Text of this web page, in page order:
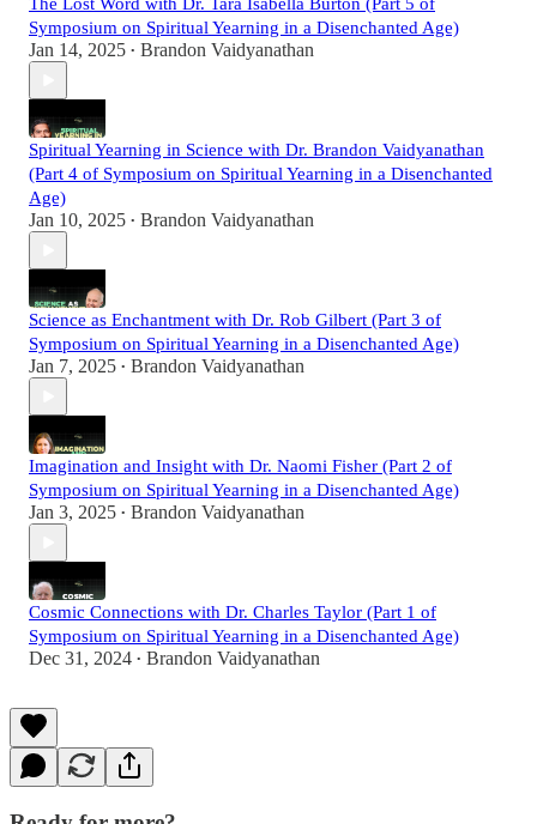
The Lost Word with Dr. Tara Isabella Burton (Part 5 of
Symposium on Spiritual Yearning in a Disenchanted Age)
Jan 14, 2025 • Brandon Vaidyanathan
Spiritual Yearning in Science with Dr. Brandon Vaidyanathan
(Part 4 of Symposium on Spiritual Yearning in a Disenchanted
Age)
Jan 10, 2025 • Brandon Vaidyanathan
Science as Enchantment with Dr. Rob Gilbert (Part 3 of
Symposium on Spiritual Yearning in a Disenchanted Age)
Jan 7, 2025 • Brandon Vaidyanathan
Imagination and Insight with Dr. Naomi Fisher (Part 2 of
Symposium on Spiritual Yearning in a Disenchanted Age)
Jan 3, 2025 • Brandon Vaidyanathan
Cosmic Connections with Dr. Charles Taylor (Part 1 of
Symposium on Spiritual Yearning in a Disenchanted Age)
Dec 31, 2024 • Brandon Vaidyanathan